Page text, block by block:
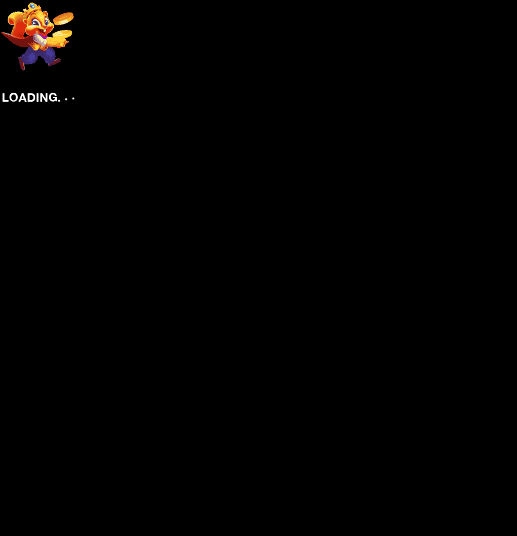
LOADING. . .